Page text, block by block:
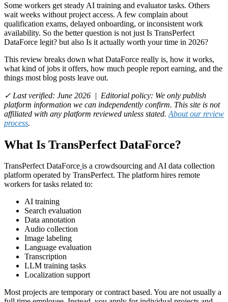
Some workers get steady AI training and evaluator tasks. Others
wait weeks without project access. A few complain about
qualification exams, delayed onboarding, or inconsistent work
availability. So the better question is not just Is TransPerfect
DataForce legit? but also Is it actually worth your time in 2026?
This review breaks down what DataForce really is, how it works,
what kind of jobs it offers, how much people report earning, and the
things most blog posts leave out.
✓ Last verified: June 2026 | Editorial policy: We only publish
platform information we can independently confirm. This site is not
affiliated with any platform reviewed unless stated. About our review
process.
What Is TransPerfect DataForce?
TransPerfect DataForce is a crowdsourcing and AI data collection
platform operated by TransPerfect. The platform hires remote
workers for tasks related to:
AI training
Search evaluation
Data annotation
Audio collection
Image labeling
Language evaluation
Transcription
LLM training tasks
Localization support
Most projects are temporary or contract based. You are not usually a